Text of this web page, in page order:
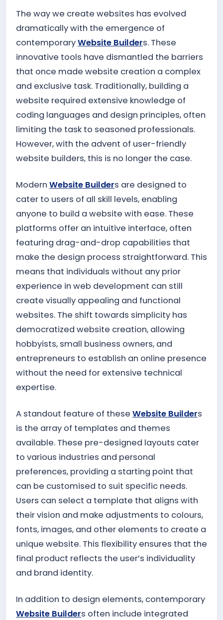
The way we create websites has evolved
dramatically with the emergence of
contemporaryWebsite Builders. These
innovative tools have dismantled the barriers
that once made website creation a complex
and exclusive task. Traditionally, building a
website required extensive knowledge of
coding languages and design principles, often
limiting the task to seasoned professionals.
However, with the advent of user-friendly
website builders, this is no longer the case.
Modern Website Builders are designed to
cater to users of all skill levels, enabling
anyone to build a website with ease. These
platforms offer an intuitive interface, often
featuring drag-and-drop capabilities that
make the design process straightforward. This
means that individuals without any prior
experience in web development can still
create visually appealing and functional
websites. The shift towards simplicity has
democratized website creation, allowing
hobbyists, small business owners, and
entrepreneurs to establish an online presence
without the need for extensive technical
expertise.
A standout feature of these Website Builders
is the array of templates and themes
available. These pre-designed layouts cater
to various industries and personal
preferences, providing a starting point that
can be customised to suit specific needs.
Users can select a template that aligns with
their vision and make adjustments to colours,
fonts, images, and other elements to create a
unique website. This flexibility ensures that the
final product reflects the user’s individuality
and brand identity.
In addition to design elements, contemporary
Website Builders often include integrated